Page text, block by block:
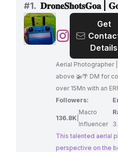
#1. 𝐃𝐫𝐨𝐧𝐞𝐒𝐡𝐨𝐭𝐬𝐆𝐨𝐚 |
@𝐃𝐫𝐨𝐧𝐞𝐒𝐡𝐨𝐭𝐬𝐆𝐨𝐚
𝐆𝐨𝐚
📍
Get
Details
Aerial Photographer
above 🚁🌴 DM for
over 15Mn with an
Followers:
136.8K
Macro
Influencer
This talented aerial
perspective on the